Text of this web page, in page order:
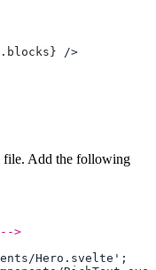
. blocks
file. Add the following